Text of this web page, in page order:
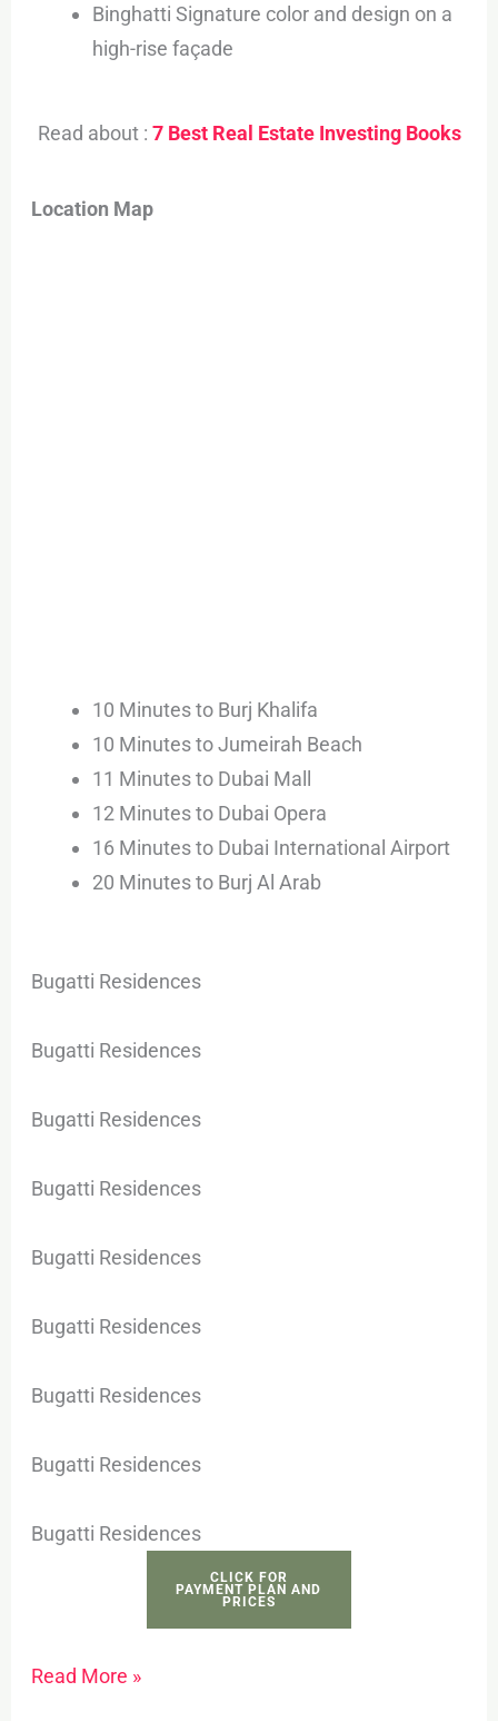
Binghatti Signature color and design on a
high-rise façade
Read about : 7 Best Real Estate Investing Books
Location Map
10 Minutes to Burj Khalifa
10 Minutes to Jumeirah Beach
11 Minutes to Dubai Mall
12 Minutes to Dubai Opera
16 Minutes to Dubai International Airport
20 Minutes to Burj Al Arab
Bugatti Residences
Bugatti Residences
Bugatti Residences
Bugatti Residences
Bugatti Residences
Bugatti Residences
Bugatti Residences
Bugatti Residences
Bugatti Residences
CLICK FOR
PAYMENT PLAN AND
PRICES
Read More »